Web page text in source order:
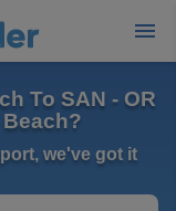
To SAN - OR
we've got it